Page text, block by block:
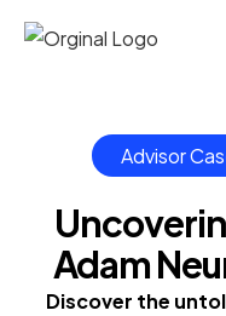
Advisor
Adam
Discover the